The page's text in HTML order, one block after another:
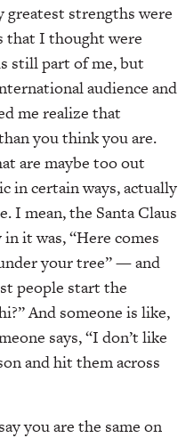
strengths were
that I thought were
still part of me, but
audience and
me realize that
you think you are.
are maybe too out
in certain ways, actually
I mean, the Santa Claus
it was, “Here comes
your tree” — and
people start the
And someone is like,
says, “I don’t like
and hit them across
you are the same on